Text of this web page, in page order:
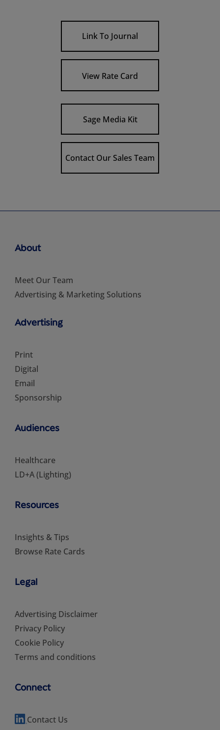
Link To Journal
View Rate Card
Sage Media Kit
Contact Our Sales Team
About
Meet Our Team
Advertising & Marketing Solutions
Advertising
Print
Digital
Email
Sponsorship
Audiences
Healthcare
LD+A (Lighting)
Resources
Insights & Tips
Browse Rate Cards
Legal
Advertising Disclaimer
Privacy Policy
Cookie Policy
Terms and conditions
Connect
Contact Us